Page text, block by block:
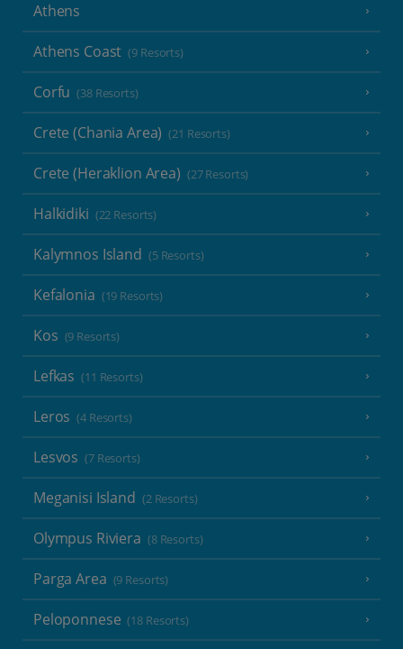
Athens
Athens Coast (9 Resorts)
Corfu (38 Resorts)
Crete (Chania Area) (21 Resorts)
Crete (Heraklion Area) (27 Resorts)
Halkidiki (22 Resorts)
Kalymnos Island (5 Resorts)
Kefalonia (19 Resorts)
Kos (9 Resorts)
Lefkas (11 Resorts)
Leros (4 Resorts)
Lesvos (7 Resorts)
Meganisi Island (2 Resorts)
Olympus Riviera (8 Resorts)
Parga Area (9 Resorts)
Peloponnese (18 Resorts)